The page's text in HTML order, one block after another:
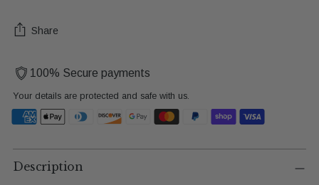
Share
100% Secure payments
Your details are protected and safe with us.
Adding
product
Description